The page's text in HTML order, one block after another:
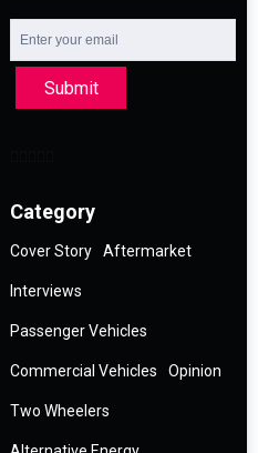
Submit
Category
Cover Story Aftermarket
Interviews
Passenger Vehicles
Commercial Vehicles Opinion
Two Wheelers